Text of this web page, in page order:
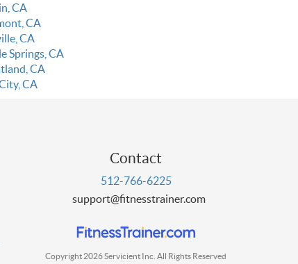
CA
CA
CA
Springs, CA
CA
CA
Contact
512-766-6225
support@fitnesstrainer.com
Copyright 2026 Servicient Inc. All Rights Reserved